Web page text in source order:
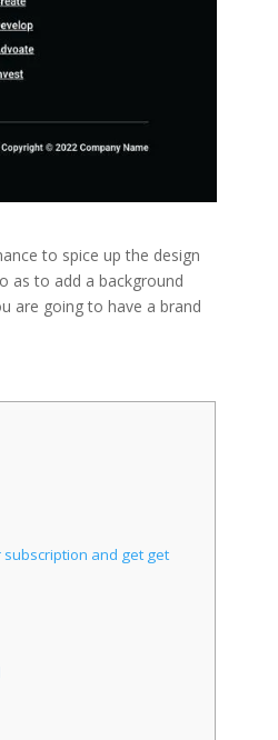
to spice up the design
as to add a background
are going to have a brand
and get get